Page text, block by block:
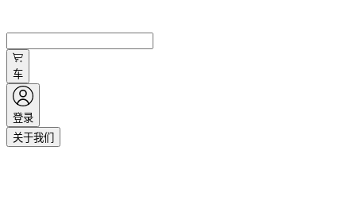
车
登录
关于我们